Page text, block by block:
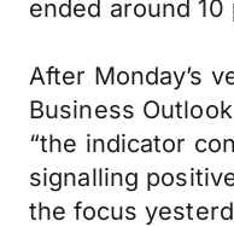
ended around
After Monday’s
Business
“the indicator
signalling
the focus